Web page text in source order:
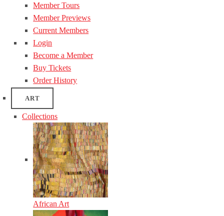
Member Tours
Member Previews
Current Members
Login
Become a Member
Buy Tickets
Order History
ART
Collections
African Art